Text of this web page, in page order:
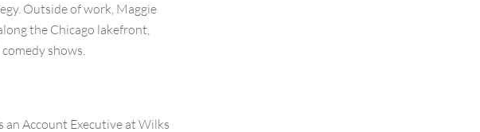
Outside of work, Maggie
the Chicago lakefront,
shows.
an Account Executive at Wilks